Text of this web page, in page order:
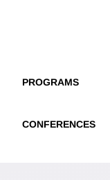
PROGRAMS
CONFERENCES